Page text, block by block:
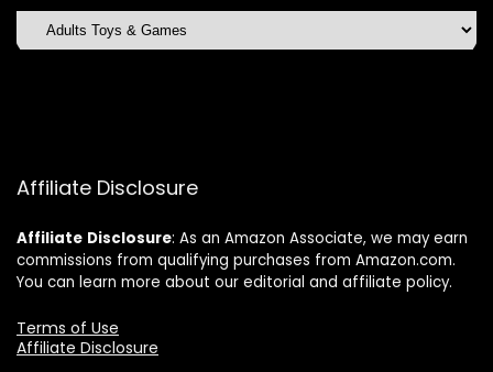
Affiliate Disclosure
Affiliate Disclosure: As an Amazon Associate, we may earn
commissions from qualifying purchases from Amazon.com.
You can learn more about our editorial and affiliate policy.
Terms of Use
Affiliate Disclosure